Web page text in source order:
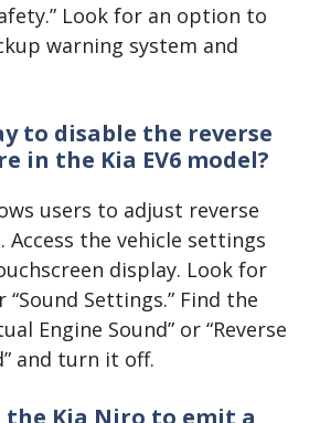
Look for an option to
warning system and
to disable the reverse
in the Kia EV6 model?
users to adjust reverse
Access the vehicle settings
display. Look for
“Sound Settings.” Find the
Engine Sound” or “Reverse
and turn it off.
the Kia Niro to emit a